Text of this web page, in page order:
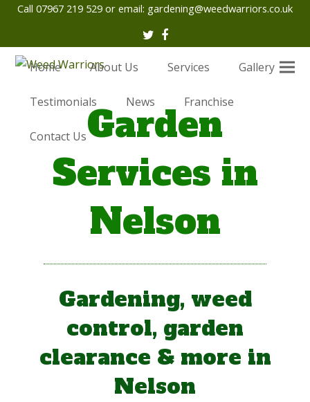
Call 07967 219 529 or email: gardening@weedwarriors.co.uk
Twitter
Facebook
Home About Us Services Gallery
Testimonials News Franchise
Contact UsGarden
Services in
Nelson
Gardening, weed
control, garden
clearance & more in
Nelson